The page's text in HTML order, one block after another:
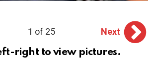
1 of 25
Next
right to view pictures.